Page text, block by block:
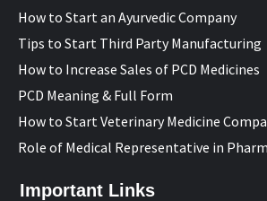
How to Start an Ayurvedic Company
Tips to Start Third Party Manufacturing
How to Increase Sales of PCD Medicines
PCD Meaning & Full Form
How to Start Veterinary Medicine
Role of Medical Representative in
Important Links